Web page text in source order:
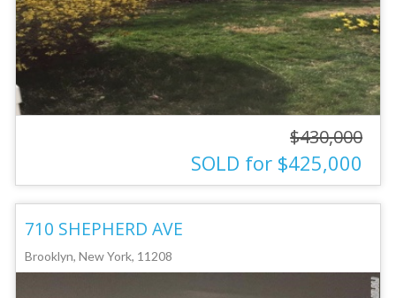
$430,000
SOLD for $425,000
710 SHEPHERD AVE
Brooklyn, New York, 11208